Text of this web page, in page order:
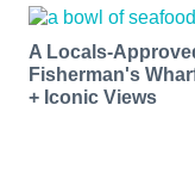
A Locals-
Fisherman's
+ Iconic Views